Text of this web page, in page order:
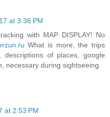
at 3:36 PM
with MAP DISPLAY! No
What is more, the trips
of places, google
necessary during sightseeing.
at 2:53 PM